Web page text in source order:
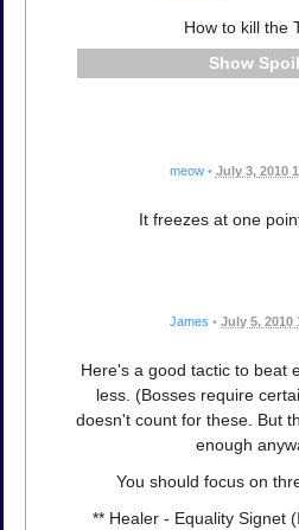
How to kill the
meow • July 3, 2010
It freezes at one
James • July 5, 2010
Here's a good tactic to beat
less. (Bosses require
doesn't count for these. But
enough
You should focus on
** Healer - Equality Signet